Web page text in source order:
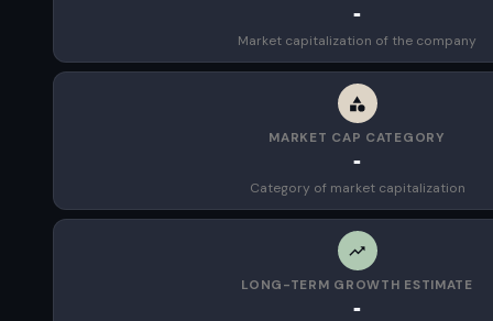
-
Market capitalization of the company
MARKET CAP CATEGORY
-
Category of market capitalization
LONG-TERM GROWTH ESTIMATE
-